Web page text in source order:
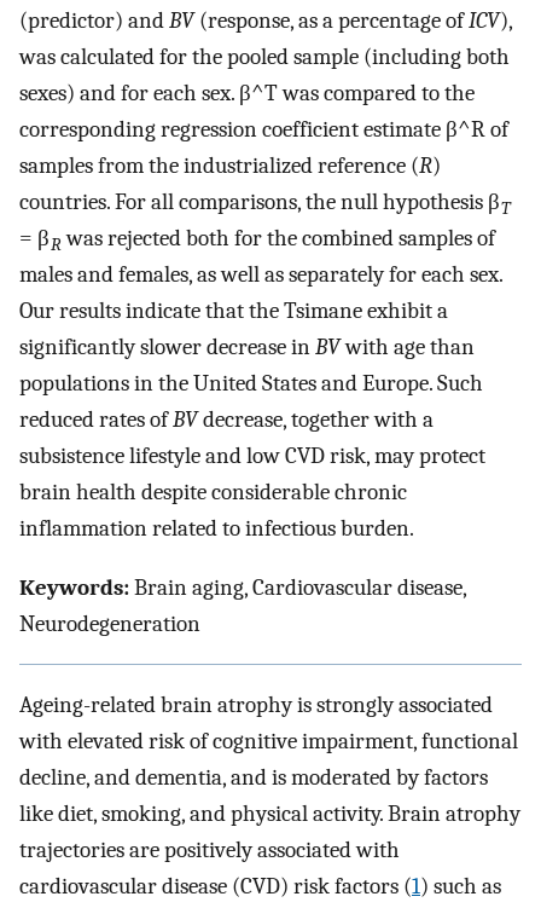
(predictor) andBV(response, as a percentage ofICV),
was calculated for the pooled sample (including both
sexes) and for each sex. β^Twas compared to the
corresponding regression coefficient estimate β^Rof
samples from the industrialized reference (R)
countries. For all comparisons, the null hypothesis βT
= βRwas rejected both for the combined samples of
males and females, as well as separately for each sex.
Our results indicate that the Tsimane exhibit a
significantly slower decrease inBVwith age than
populations in the United States and Europe. Such
reduced rates ofBVdecrease, together with a
subsistence lifestyle and low CVD risk, may protect
brain health despite considerable chronic
inflammation related to infectious burden.
Keywords:Brain aging, Cardiovascular disease,
Neurodegeneration
Ageing-related brain atrophy is strongly associated
with elevated risk of cognitive impairment, functional
decline, and dementia, and is moderated by factors
like diet, smoking, and physical activity. Brain atrophy
trajectories are positively associated with
cardiovascular disease (CVD) risk factors (1) such as